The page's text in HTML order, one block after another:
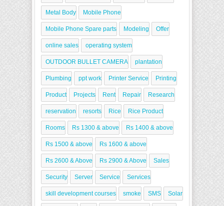
Metal Body Mobile Phone
Mobile Phone Spare parts Modeling Offer
online sales operating system
OUTDOOR BULLET CAMERA plantation
Plumbing ppt work Printer Service Printing
Product Projects Rent Repair Research
reservation resorts Rice Rice Product
Rooms Rs 1300 & above Rs 1400 & above
Rs 1500 & above Rs 1600 & above
Rs 2600 & Above Rs 2900 & Above Sales
Security Server Service Services
skill development courses smoke SMS Solar